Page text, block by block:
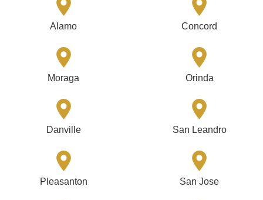
Alamo Concord
Moraga Orinda
Danville San Leandro
Pleasanton San Jose